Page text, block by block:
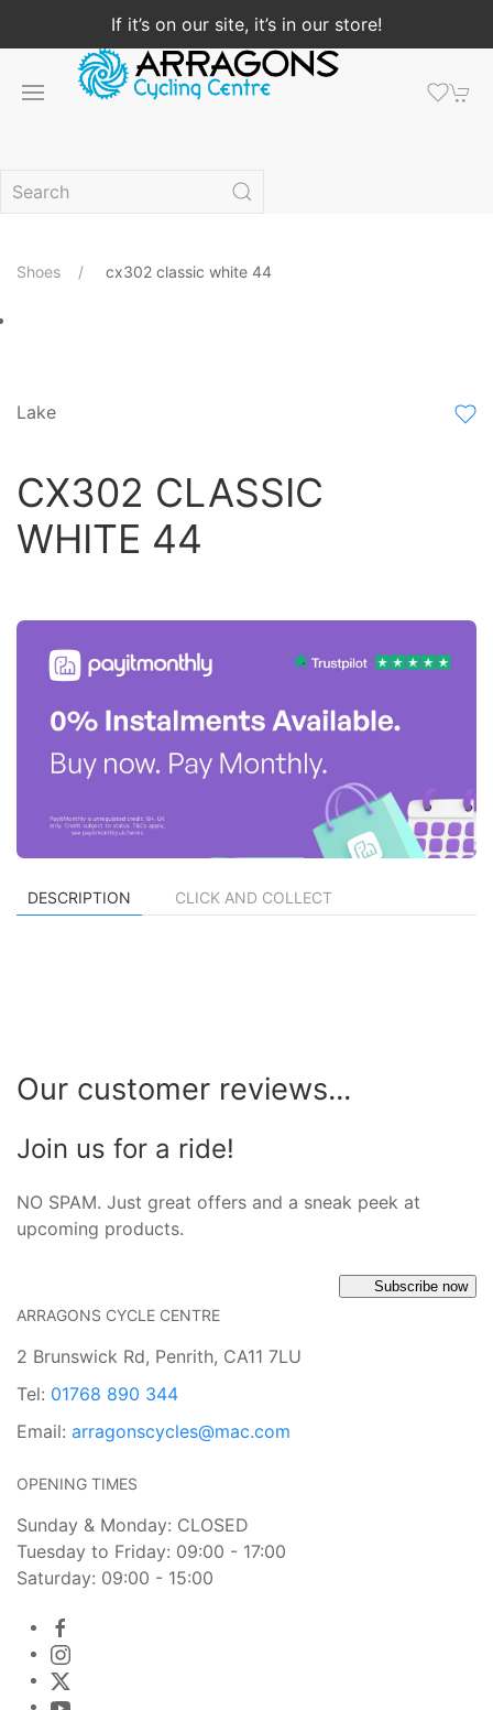
If it’s on our site, it’s in our store!
Shoes cx302 classic white 44
Lake
CX302 CLASSIC
WHITE 44
DESCRIPTION CLICK AND COLLECT
Our customer reviews...
Join us for a ride!
NO SPAM. Just great offers and a sneak peek at
upcoming products.
Subscribe now
ARRAGONS CYCLE CENTRE
2 Brunswick Rd, Penrith, CA11 7LU
Tel: 01768 890 344
Email: arragonscycles@mac.com
OPENING TIMES
Sunday & Monday: CLOSED
Tuesday to Friday: 09:00 - 17:00
Saturday: 09:00 - 15:00